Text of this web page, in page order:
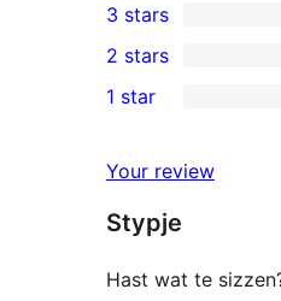
star
reviews
4-
star
reviews
0
3-
star
3 stars
2-
reviews
2 stars
star
reviews
1 star
Your review
Stypje
Hast wat te